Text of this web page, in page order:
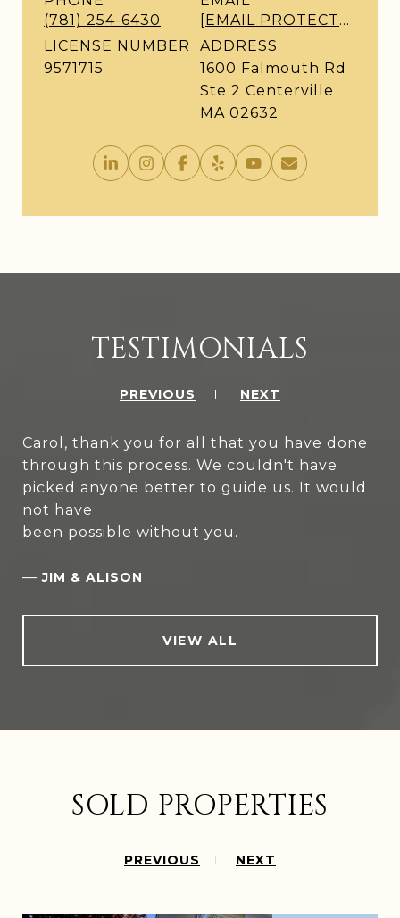
(781) 254-6430
[EMAIL PROTECTED]
LICENSE NUMBER
9571715
ADDRESS
1600 Falmouth Rd
Ste 2 Centerville
MA 02632
TESTIMONIALS
PREVIOUS NEXT
Carol, thank you for all that you have done
through this process. We couldn't have
picked anyone better to guide us. It would
not have
been possible without you.
—JIM & ALISON
VIEW ALL
SOLD PROPERTIES
PREVIOUS NEXT